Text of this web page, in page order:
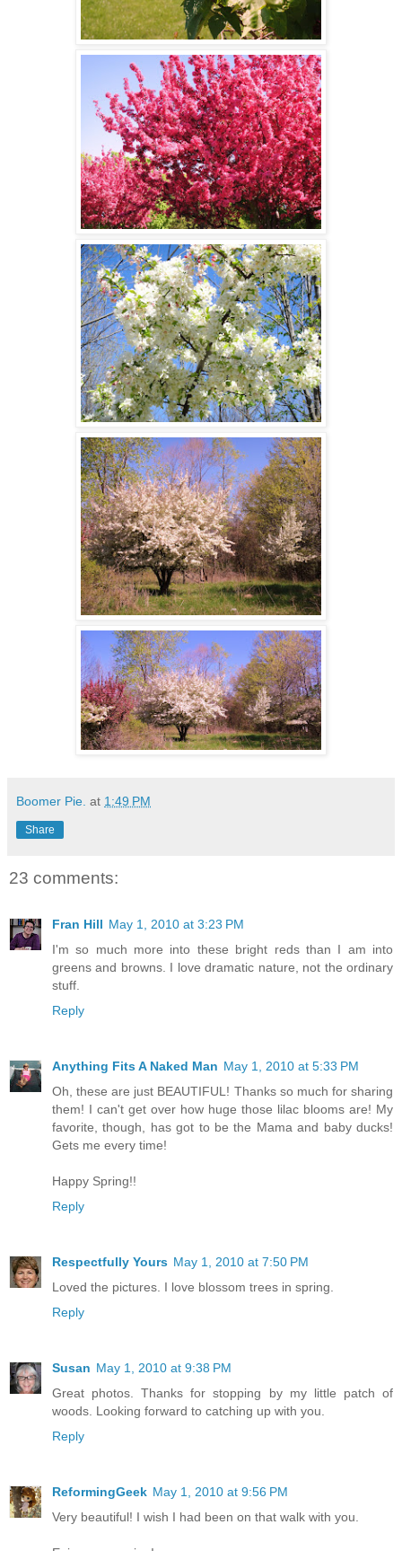
Boomer Pie. at 1:49 PM
Share
23 comments:
Fran Hill May 1, 2010 at 3:23 PM
I'm so much more into these bright reds than I am into
greens and browns. I love dramatic nature, not the ordinary
stuff.
Reply
Anything Fits A Naked Man May 1, 2010 at 5:33 PM
Oh, these are just BEAUTIFUL! Thanks so much for sharing
them! I can't get over how huge those lilac blooms are! My
favorite, though, has got to be the Mama and baby ducks!
Gets me every time!
Happy Spring!!
Reply
Respectfully Yours May 1, 2010 at 7:50 PM
Loved the pictures. I love blossom trees in spring.
Reply
Susan May 1, 2010 at 9:38 PM
Great photos. Thanks for stopping by my little patch of
woods. Looking forward to catching up with you.
Reply
ReformingGeek May 1, 2010 at 9:56 PM
Very beautiful! I wish I had been on that walk with you.